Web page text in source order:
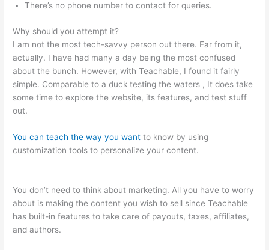
There’s no phone number to contact for queries.
Why should you attempt it?
I am not the most tech-savvy person out there. Far from it,
actually. I have had many a day being the most confused
about the bunch. However, with Teachable, I found it fairly
simple. Comparable to a duck testing the waters , It does take
some time to explore the website, its features, and test stuff
out.
You can teach the way you want to know by using
customization tools to personalize your content.
You don’t need to think about marketing. All you have to worry
about is making the content you wish to sell since Teachable
has built-in features to take care of payouts, taxes, affiliates,
and authors.